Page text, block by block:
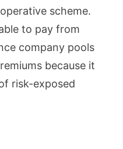
scheme.
to pay from
company pools
because it
risk-exposed